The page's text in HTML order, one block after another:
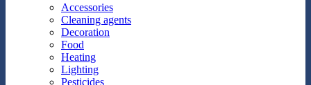
Accessories
Cleaning agents
Decoration
Food
Heating
Lighting
Pesticides